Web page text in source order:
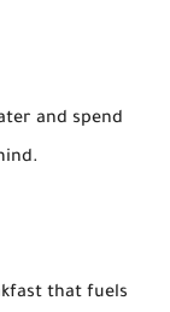
and spend
that fuels